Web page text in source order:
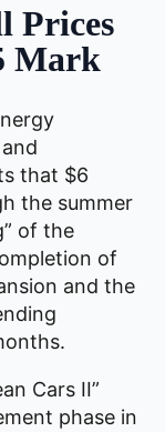
Prices
Mark
that $6
the summer
of the
of
and the
Cars II”
phase in